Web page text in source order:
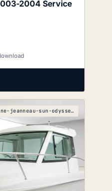
2004 Service
marine-jeanneau-sun-odyssey-35-description-wiring-